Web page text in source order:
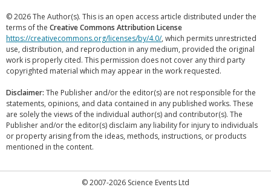
© 2026 The Author(s). This is an open access article distributed under the
terms of the Creative Commons Attribution License
https://creativecommons.org/licenses/by/4.0/, which permits unrestricted
use, distribution, and reproduction in any medium, provided the original
work is properly cited. This permission does not cover any third party
copyrighted material which may appear in the work requested.
Disclaimer: The Publisher and/or the editor(s) are not responsible for the
statements, opinions, and data contained in any published works. These
are solely the views of the individual author(s) and contributor(s). The
Publisher and/or the editor(s) disclaim any liability for injury to individuals
or property arising from the ideas, methods, instructions, or products
mentioned in the content.
© 2007-2026 Science Events Ltd